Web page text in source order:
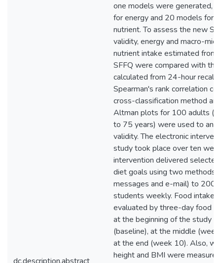
one models were generated,
for energy and 20 models for
nutrient. To assess the new
validity, energy and macro-
nutrient intake estimated from
SFFQ were compared with
calculated from 24-hour recall.
Spearman's rank correlation
cross-classification method
Altman plots for 100 adults
to 75 years) were used to
validity. The electronic
study took place over ten
intervention delivered
diet goals using two methods
messages and e-mail) to 200
students weekly. Food intake
evaluated by three-day food
at the beginning of the study
(baseline), at the middle
at the end (week 10). Also,
height and BMI were